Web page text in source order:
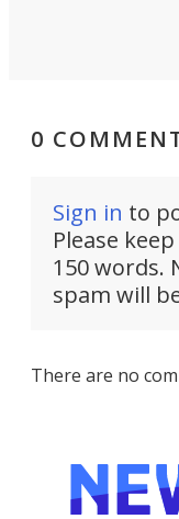
0
Sign in to
Please
150 words.
spam will
There are no